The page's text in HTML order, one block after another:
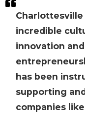
Charlottesville
incredible
innovation and
has been
supporting
companies